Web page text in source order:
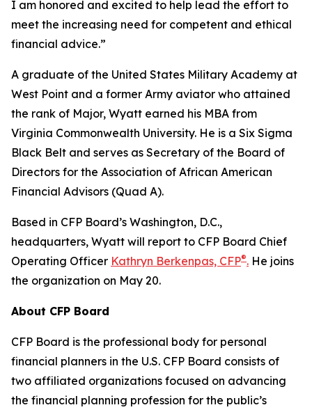
I am honored and excited to help lead the effort to
meet the increasing need for competent and ethical
financial advice.”
A graduate of the United States Military Academy at
West Point and a former Army aviator who attained
the rank of Major, Wyatt earned his MBA from
Virginia Commonwealth University. He is a Six Sigma
Black Belt and serves as Secretary of the Board of
Directors for the Association of African American
Financial Advisors (Quad A).
Based in CFP Board’s Washington, D.C.,
headquarters, Wyatt will report to CFP Board Chief
Operating Officer Kathryn Berkenpas, CFP®. He joins
the organization on May 20.
About CFP Board
CFP Board is the professional body for personal
financial planners in the U.S. CFP Board consists of
two affiliated organizations focused on advancing
the financial planning profession for the public’s